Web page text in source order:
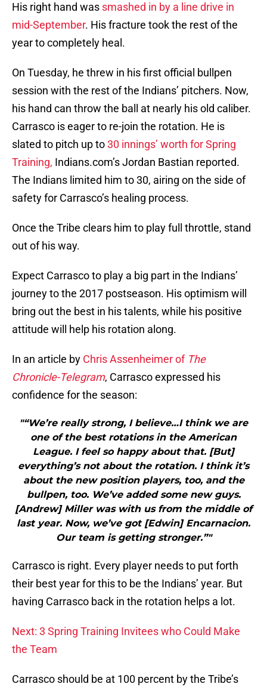
His right hand was smashed in by a line drive in
mid-September. His fracture took the rest of the
year to completely heal.
On Tuesday, he threw in his first official bullpen
session with the rest of the Indians’ pitchers. Now,
his hand can throw the ball at nearly his old caliber.
Carrasco is eager to re-join the rotation. He is
slated to pitch up to30 innings’ worth for Spring
Training, Indians.com’s Jordan Bastian reported.
The Indians limited him to 30, airing on the side of
safety for Carrasco’s healing process.
Once the Tribe clears him to play full throttle, stand
out of his way.
Expect Carrasco to play a big part in the Indians’
journey to the 2017 postseason. His optimism will
bring out the best in his talents, while his positive
attitude will help his rotation along.
In an article by Chris Assenheimer of The
Chronicle-Telegram, Carrasco expressed his
confidence for the season:
"“We’re really strong, I believe…I think we are
one of the best rotations in the American
League. I feel so happy about that. [But]
everything’s not about the rotation. I think it’s
about the new position players, too, and the
bullpen, too. We’ve added some new guys.
[Andrew] Miller was with us from the middle of
last year. Now, we’ve got [Edwin] Encarnacion.
Our team is getting stronger.”"
Carrasco is right. Every player needs to put forth
their best year for this to be the Indians’ year. But
having Carrasco back in the rotation helps a lot.
Next: 3 Spring Training Invitees who Could Make
the Team
Carrasco should be at 100 percent by the Tribe’s